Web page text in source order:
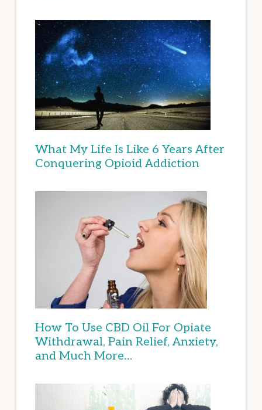
What My Life Is Like 6 Years After
Conquering Opioid Addiction
How To Use CBD Oil For Opiate
Withdrawal, Pain Relief, Anxiety,
and Much More…